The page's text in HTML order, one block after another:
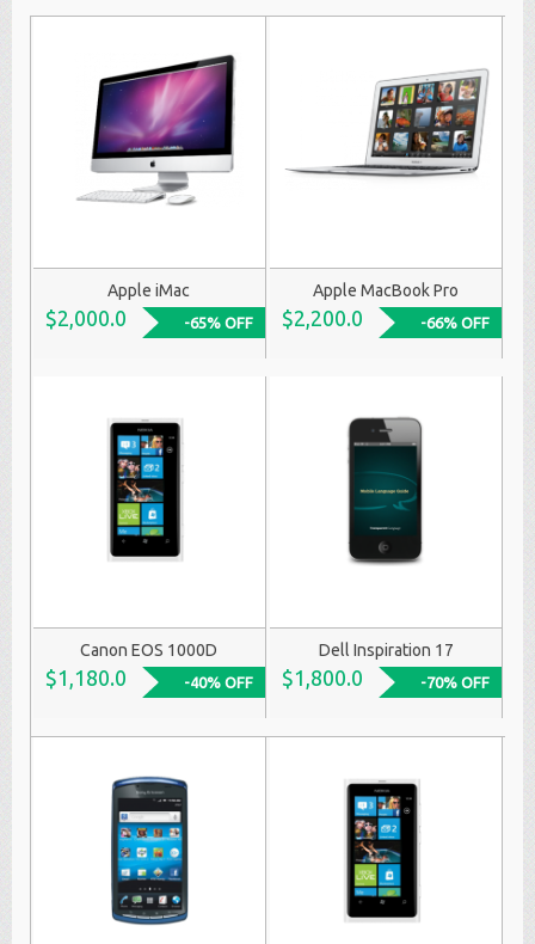
Apple iMac
$2,000.0 -65% OFF
Apple MacBook Pro
$2,200.0 -66% OFF
Canon EOS 1000D
$1,180.0 -40% OFF
Dell Inspiration 17
$1,800.0 -70% OFF